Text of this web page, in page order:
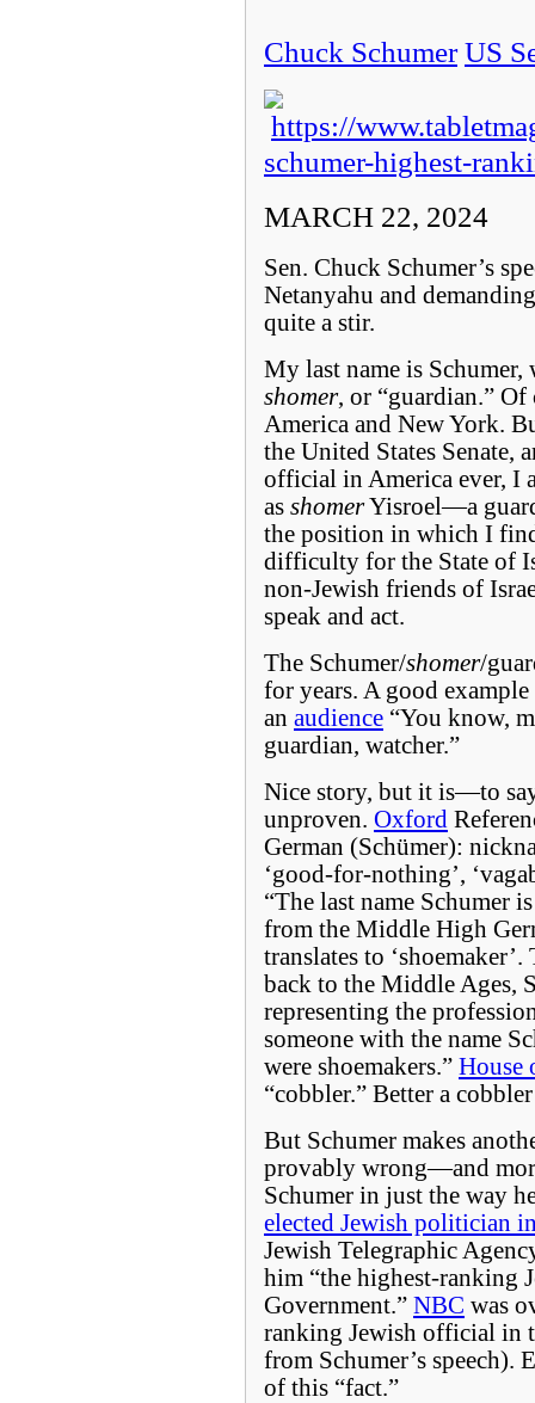
Chuck Schumer US
https://
schumer-highest-
MARCH 22, 2024
Sen. Chuck Schumer’s
Netanyahu and
quite a stir.
My last name is
shomer, or “guardian.”
America and New York.
the United States Senate,
official in America ever, I
as shomerYisroel—a
the position in which I
difficulty for the State of
non-Jewish friends of
speak and act.
The Schumer/shomer/
for years. A good
an audience “You know,
guardian, watcher.”
Nice story, but it is—to
unproven. Oxford
German (Schümer):
‘good-for-nothing’,
“The last name Schumer
from the Middle High
translates to
back to the Middle Ages,
representing the
someone with the name
were shoemakers.” House
“cobbler.” Better a
But Schumer makes
provably wrong—and
Schumer in just the way
elected Jewish politician
Jewish Telegraphic
him “the highest-ranking
Government.” NBC was
ranking Jewish official in
from Schumer’s speech).
of this “fact.”